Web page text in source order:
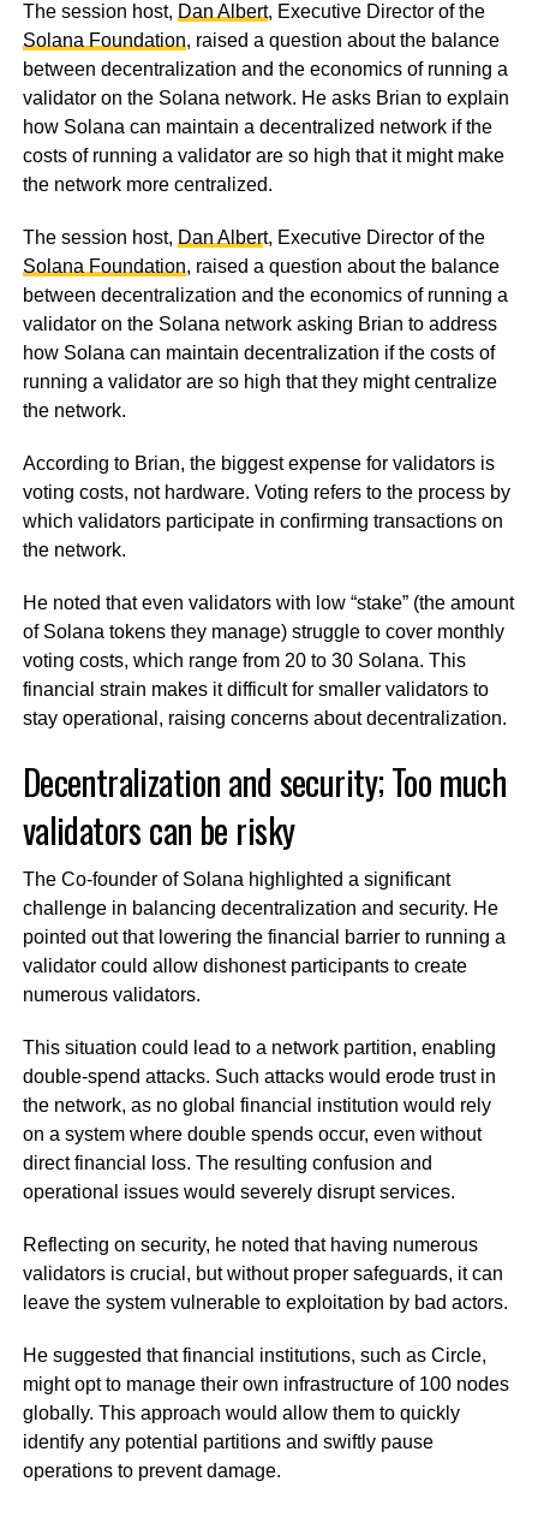
The session host, Dan Albert, Executive Director of the
Solana Foundation, raised a question about the balance
between decentralization and the economics of running a
validator on the Solana network. He asks Brian to explain
how Solana can maintain a decentralized network if the
costs of running a validator are so high that it might make
the network more centralized.
The session host, Dan Albert, Executive Director of the
Solana Foundation, raised a question about the balance
between decentralization and the economics of running a
validator on the Solana network asking Brian to address
how Solana can maintain decentralization if the costs of
running a validator are so high that they might centralize
the network.
According to Brian, the biggest expense for validators is
voting costs, not hardware. Voting refers to the process by
which validators participate in confirming transactions on
the network.
He noted that even validators with low “stake” (the amount
of Solana tokens they manage) struggle to cover monthly
voting costs, which range from 20 to 30 Solana. This
financial strain makes it difficult for smaller validators to
stay operational, raising concerns about decentralization.
Decentralization and security; Too much
validators can be risky
The Co-founder of Solana highlighted a significant
challenge in balancing decentralization and security. He
pointed out that lowering the financial barrier to running a
validator could allow dishonest participants to create
numerous validators.
This situation could lead to a network partition, enabling
double-spend attacks. Such attacks would erode trust in
the network, as no global financial institution would rely
on a system where double spends occur, even without
direct financial loss. The resulting confusion and
operational issues would severely disrupt services.
Reflecting on security, he noted that having numerous
validators is crucial, but without proper safeguards, it can
leave the system vulnerable to exploitation by bad actors.
He suggested that financial institutions, such as Circle,
might opt to manage their own infrastructure of 100 nodes
globally. This approach would allow them to quickly
identify any potential partitions and swiftly pause
operations to prevent damage.